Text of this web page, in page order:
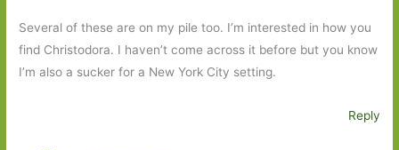
Several of these are on my pile too. I’m interested in how you
find Christodora. I haven’t come across it before but you know
I’m also a sucker for a New York City setting.
Reply